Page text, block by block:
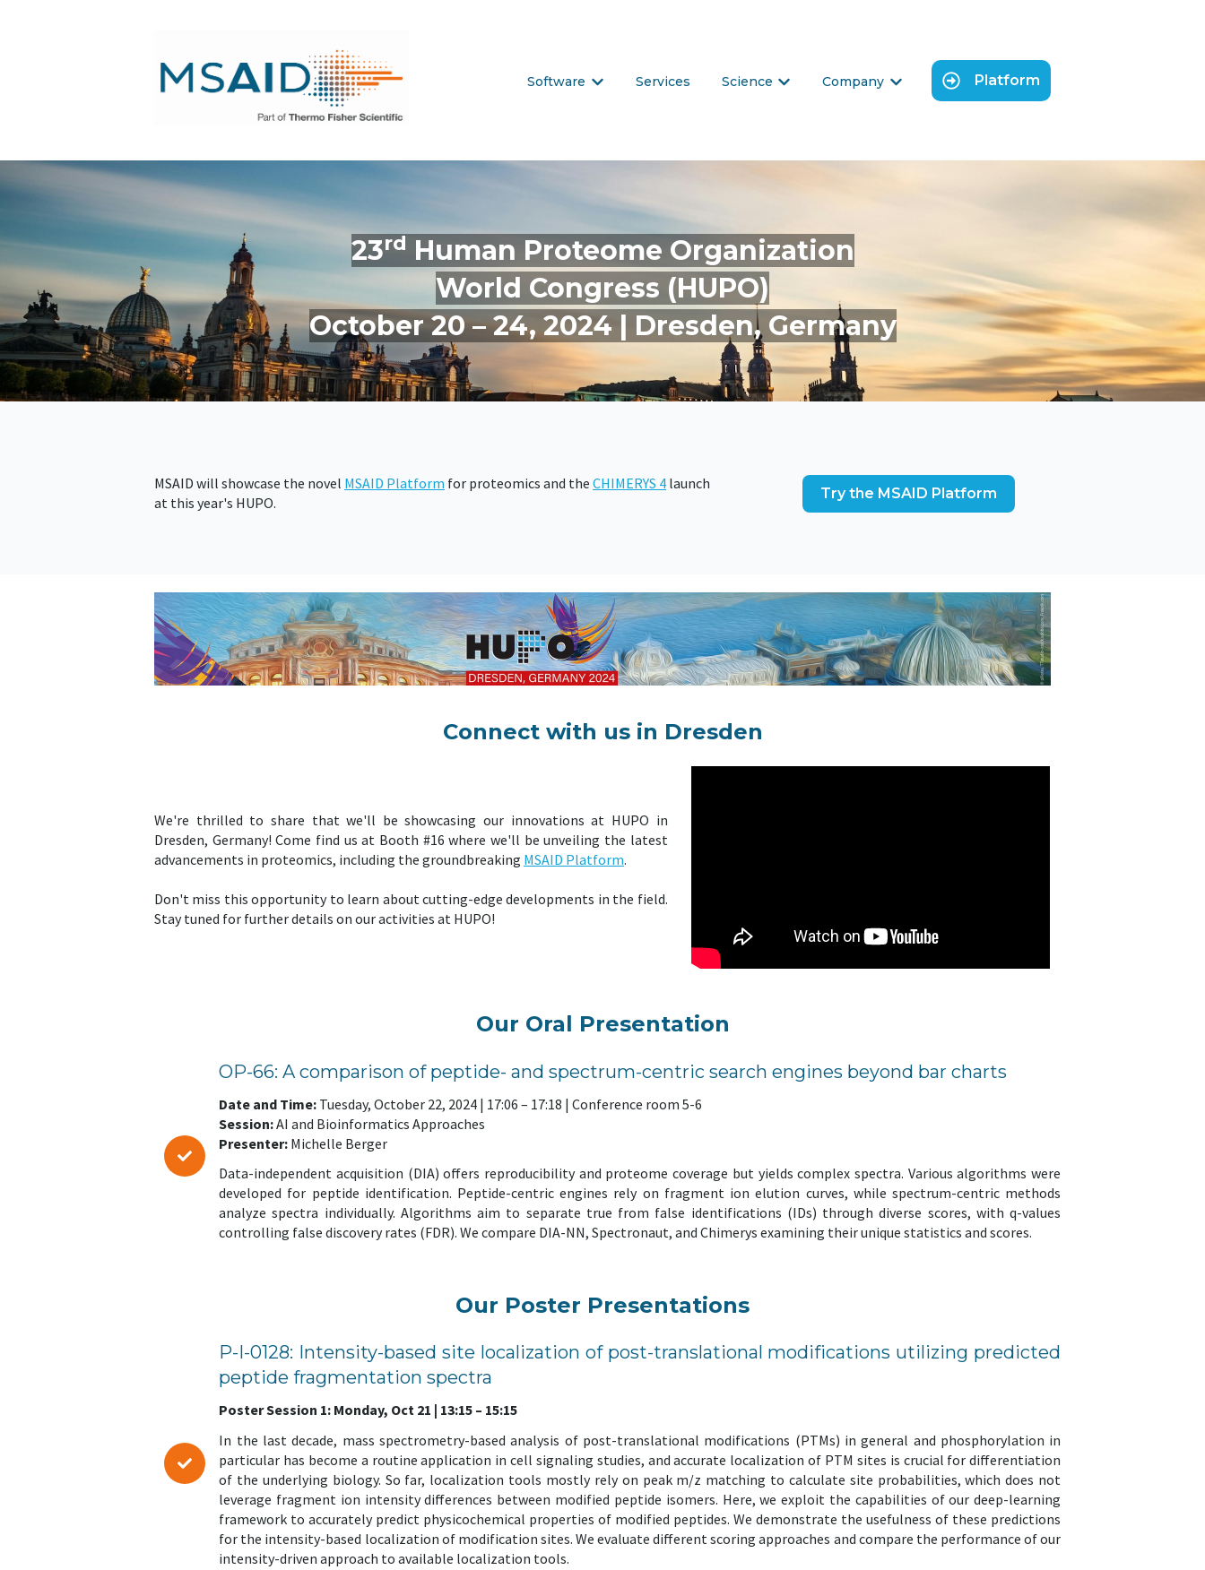
Software
Show submenu for Software
Services Science
Show submenu for Science
Company
Show submenu for Company
Platform
23rd Human Proteome Organization
World Congress (HUPO)
October 20 – 24, 2024 | Dresden, Germany
MSAID will showcase the novel MSAID Platform for proteomics and the CHIMERYS 4 launch
at this year's HUPO.
Try the MSAID Platform
Connect with us in Dresden
We're thrilled to share that we'll be showcasing our innovations at HUPO in
Dresden, Germany! Come find us at Booth #16 where we'll be unveiling the latest
advancements in proteomics, including the groundbreaking MSAID Platform.
Don't miss this opportunity to learn about cutting-edge developments in the field.
Stay tuned for further details on our activities at HUPO!
Our Oral Presentation
OP-66: A comparison of peptide- and spectrum-centric search engines beyond bar charts
Date and Time: Tuesday, October 22, 2024 | 17:06 – 17:18 | Conference room 5-6
Session:AI and Bioinformatics Approaches
Presenter: Michelle Berger
Data-independent acquisition (DIA) offers reproducibility and proteome coverage but yields complex spectra. Various algorithms were
developed for peptide identification. Peptide-centric engines rely on fragment ion elution curves, while spectrum-centric methods
analyze spectra individually. Algorithms aim to separate true from false identifications (IDs) through diverse scores, with q-values
controlling false discovery rates (FDR). We compare DIA-NN, Spectronaut, and Chimerys examining their unique statistics and scores.
Our Poster Presentations
P-I-0128: Intensity-based site localization of post-translational modifications utilizing predicted
peptide fragmentation spectra
Poster Session 1: Monday, Oct 21 | 13:15 – 15:15
In the last decade, mass spectrometry-based analysis of post-translational modifications (PTMs) in general and phosphorylation in
particular has become a routine application in cell signaling studies, and accurate localization of PTM sites is crucial for differentiation
of the underlying biology. So far, localization tools mostly rely on peak m/z matching to calculate site probabilities, which does not
leverage fragment ion intensity differences between modified peptide isomers. Here, we exploit the capabilities of our deep-learning
framework to accurately predict physicochemical properties of modified peptides. We demonstrate the usefulness of these predictions
for the intensity-based localization of modification sites. We evaluate different scoring approaches and compare the performance of our
intensity-driven approach to available localization tools.